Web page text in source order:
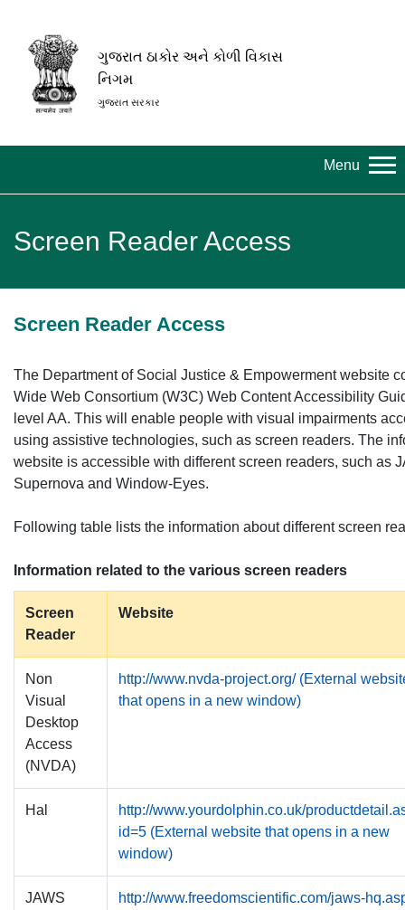
ગુજરાત ઠાકોર અને કોળી વિકાસ
નિગમ
ગુજરાત સરકાર
Menu
Screen Reader Access
Screen Reader Access
The Department of Social Justice & Empowerment website
Wide Web Consortium (W3C) Web Content Accessibility
level AA. This will enable people with visual impairments
using assistive technologies, such as screen readers. The
website is accessible with different screen readers, such as
Supernova and Window-Eyes.
Following table lists the information about different screen
Information related to the various screen readers
Screen
Reader
Website
Non
Visual
Desktop
Access
(NVDA)
http://www.nvda-project.org/ (External
that opens in a new window)
Hal
http://www.yourdolphin.co.uk/
id=5 (External website that opens in a new
window)
JAWS
http://www.freedomscientific.com/jaws-